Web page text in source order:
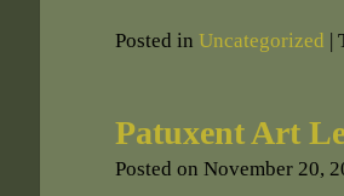
Posted in Uncategorized |
Patuxent Art
Posted on November 20,